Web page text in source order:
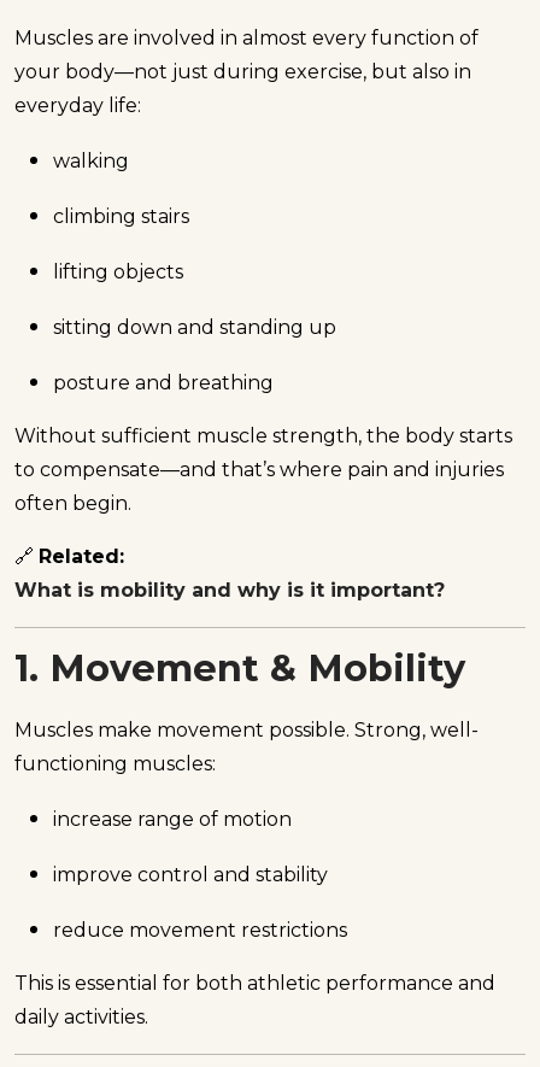
Muscles are involved in almost every function of
your body—not just during exercise, but also in
everyday life:
walking
climbing stairs
lifting objects
sitting down and standing up
posture and breathing
Without sufficient muscle strength, the body starts
to compensate—and that’s where pain and injuries
often begin.
🔗 Related:
What is mobility and why is it important?
1. Movement & Mobility
Muscles make movement possible. Strong, well-
functioning muscles:
increase range of motion
improve control and stability
reduce movement restrictions
This is essential for both athletic performance and
daily activities.